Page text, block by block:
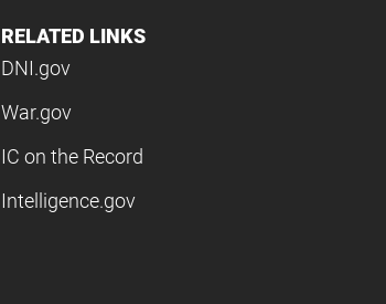
RELATED LINKS
DNI.gov
War.gov
IC on the Record
Intelligence.gov